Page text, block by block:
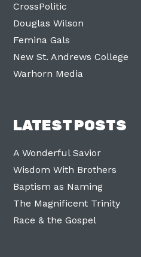
CrossPolitic
Douglas Wilson
Femina Gals
New St. Andrews College
Warhorn Media
LATEST POSTS
A Wonderful Savior
Wisdom With Brothers
Baptism as Naming
The Magnificent Trinity
Race & the Gospel